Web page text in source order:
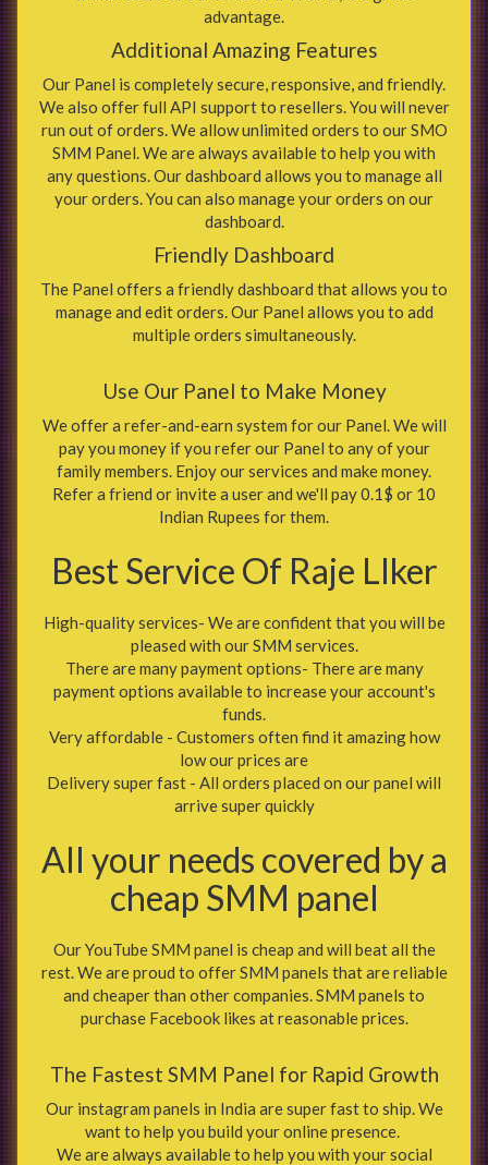
advantage.
Additional Amazing Features
Our Panel is completely secure, responsive, and friendly.
We also offer full API support to resellers. You will never
run out of orders. We allow unlimited orders to our SMO
SMM Panel. We are always available to help you with
any questions. Our dashboard allows you to manage all
your orders. You can also manage your orders on our
dashboard.
Friendly Dashboard
The Panel offers a friendly dashboard that allows you to
manage and edit orders. Our Panel allows you to add
multiple orders simultaneously.
Use Our Panel to Make Money
We offer a refer-and-earn system for our Panel. We will
pay you money if you refer our Panel to any of your
family members. Enjoy our services and make money.
Refer a friend or invite a user and we'll pay 0.1$ or 10
Indian Rupees for them.
Best Service Of Raje LIker
High-quality services- We are confident that you will be
pleased with our SMM services.
There are many payment options- There are many
payment options available to increase your account's
funds.
Very affordable - Customers often find it amazing how
low our prices are
Delivery super fast - All orders placed on our panel will
arrive super quickly
All your needs covered by a
cheap SMM panel
Our YouTube SMM panel is cheap and will beat all the
rest. We are proud to offer SMM panels that are reliable
and cheaper than other companies. SMM panels to
purchase Facebook likes at reasonable prices.
The Fastest SMM Panel for Rapid Growth
Our instagram panels in India are super fast to ship. We
want to help you build your online presence.
We are always available to help you with your social